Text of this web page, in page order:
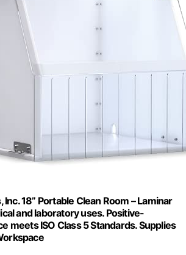
18” Portable Clean Room – Laminar
and laboratory uses. Positive-
meets ISO Class 5 Standards. Supplies